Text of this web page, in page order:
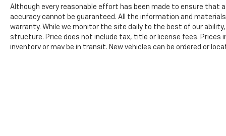
Mobile hotspot - WiFi on the fly.
Connect your devices to the Internet
through your vehicle’s private mobile
hotspot and take the internet wherever
your journey takes you, without eating
Although every reasonable effort has been made to ensure that
accuracy cannot be guaranteed. All the information and
warranty. While we monitor the site daily to the best of our
structure. Price does not include tax, title or license fees. Prices
inventory or may be in transit. New vehicles can be ordered or